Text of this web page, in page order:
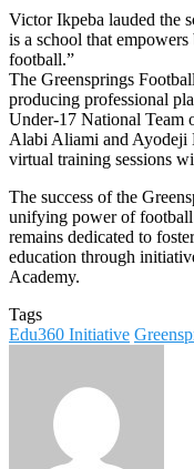
Victor Ikpeba lauded the
is a school that
football.”
The Greensprings
producing professional
Under-17 National Team
Alabi Aliami and Ayodeji
virtual training sessions
The success of the
unifying power of football
remains dedicated to
education through
Academy.
Tags
Edu360 Initiative